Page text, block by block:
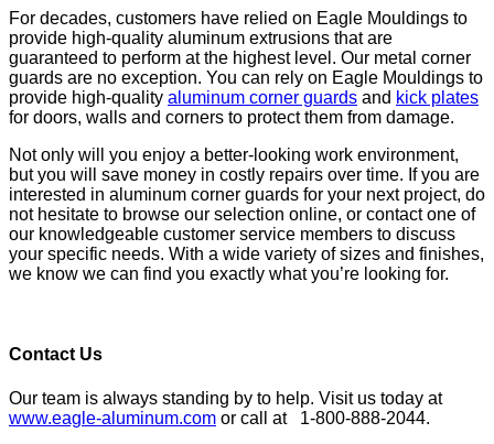
For decades, customers have relied on Eagle Mouldings to
provide high-quality aluminum extrusions that are
guaranteed to perform at the highest level. Our metal corner
guards are no exception. You can rely on Eagle Mouldings to
provide high-quality aluminum corner guards and kick plates
for doors, walls and corners to protect them from damage.
Not only will you enjoy a better-looking work environment,
but you will save money in costly repairs over time. If you are
interested in aluminum corner guards for your next project, do
not hesitate to browse our selection online, or contact one of
our knowledgeable customer service members to discuss
your specific needs. With a wide variety of sizes and finishes,
we know we can find you exactly what you’re looking for.
Contact Us
Our team is always standing by to help. Visit us today at
www.eagle-aluminum.com or call at 1-800-888-2044.